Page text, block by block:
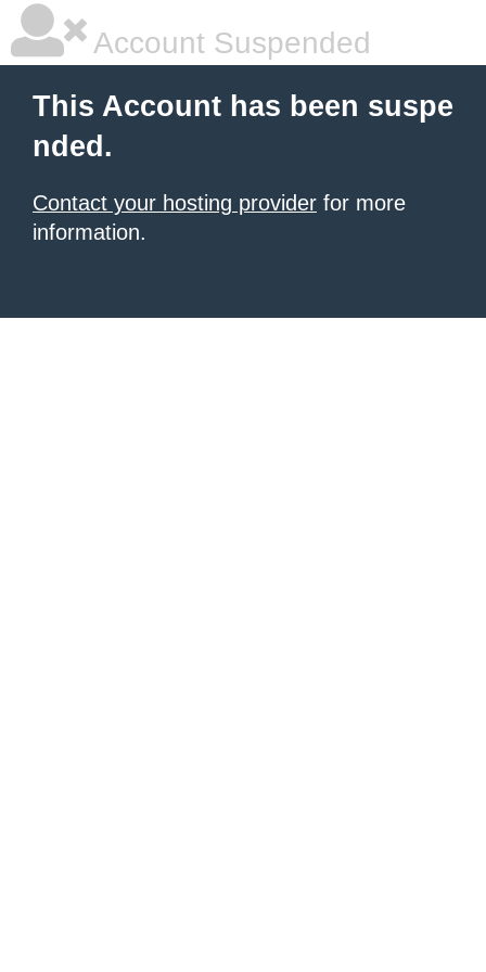
Account Suspended
This Account has been suspe
nded.
Contact your hosting provider for more
information.